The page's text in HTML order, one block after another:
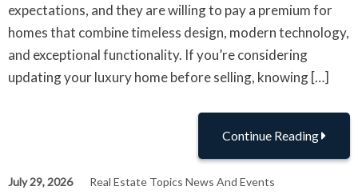
expectations, and they are willing to pay a premium for
homes that combine timeless design, modern technology,
and exceptional functionality. If you’re considering
updating your luxury home before selling, knowing […]
Continue Reading
July 29, 2026 Real Estate Topics News And Events